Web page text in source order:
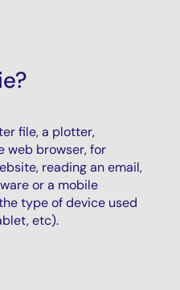
file, a plotter,
web browser, for
reading an email,
or a mobile
type of device used
etc).